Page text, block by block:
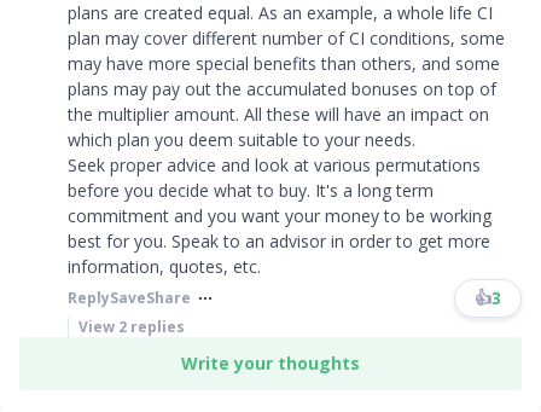
plans are created equal. As an example, a whole life CI
plan may cover different number of CI conditions, some
may have more special benefits than others, and some
plans may pay out the accumulated bonuses on top of
the multiplier amount. All these will have an impact on
which plan you deem suitable to your needs.
Seek proper advice and look at various permutations
before you decide what to buy. It's a long term
commitment and you want your money to be working
best for you. Speak to an advisor in order to get more
information, quotes, etc.
ReplySaveShare 👍3
View 2 replies
Write your thoughts